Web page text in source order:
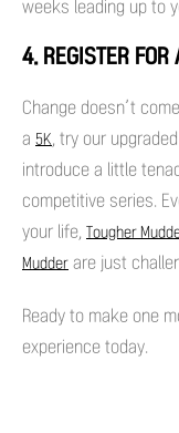
weeks leading up to
4. REGISTER FOR
Change doesn’t
a 5K, try our
introduce a little
competitive series.
your life, Tougher
Mudder are just
Ready to make one
experience today.